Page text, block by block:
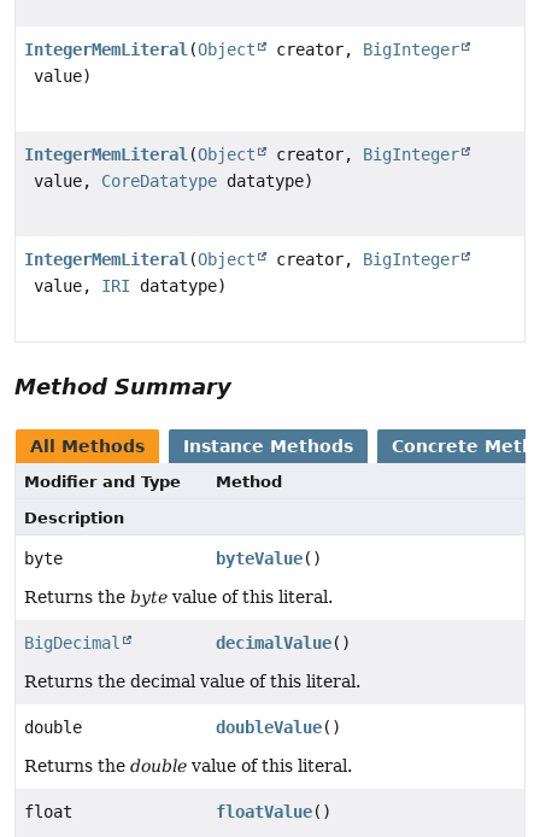
IntegerMemLiteral (Object creator, BigInteger
value)
IntegerMemLiteral (Object creator, BigInteger
value, CoreDatatype datatype)
IntegerMemLiteral (Object creator, BigInteger
value, IRI datatype)
Method Summary
All Methods Instance Methods Concrete
Modifier and Type
Method
Description
byte byteValue()
Returns the byte value of this literal.
BigDecimal decimalValue()
Returns the decimal value of this literal.
double doubleValue()
Returns the double value of this literal.
float floatValue()